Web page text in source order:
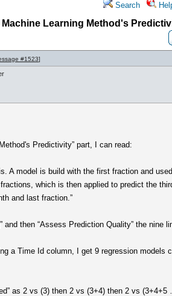
Search
Learning Method's
#1523]
Predictivity” part, I can read:
A model is build with the first fraction and
which is then applied to predict the
and last fraction.”
then “Assess Prediction Quality” the nine
a Time Id column, I get 9 regression models
as 2 vs (3) then 2 vs (3+4) then 2 vs